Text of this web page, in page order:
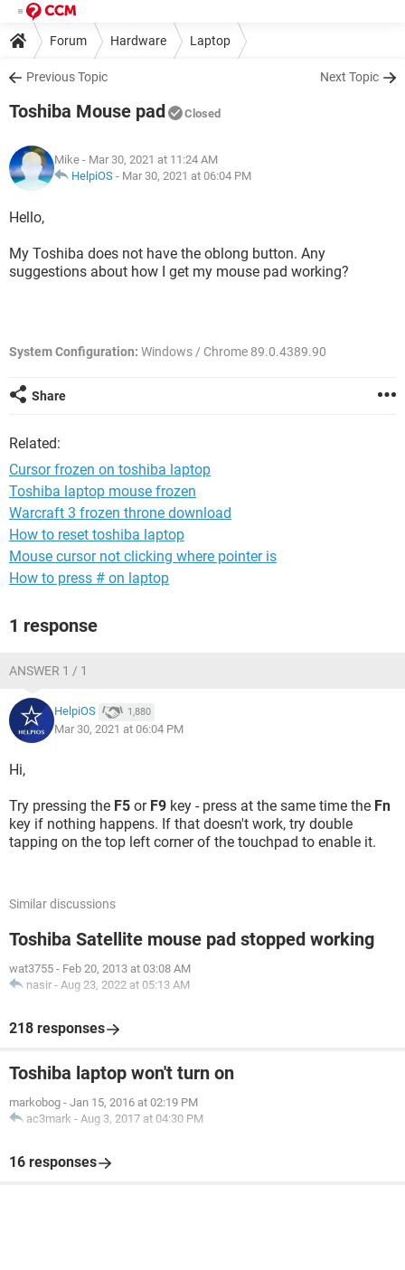
Forum Hardware Laptop
Previous Topic Next Topic
Toshiba Mouse pad Closed
Mike - Mar 30, 2021 at 11:24 AM
HelpiOS - Mar 30, 2021 at 06:04 PM
Hello,
My Toshiba does not have the oblong button. Any
suggestions about how I get my mouse pad working?
System Configuration: Windows / Chrome 89.0.4389.90
Share
Related:
Cursor frozen on toshiba laptop
Toshiba laptop mouse frozen
Warcraft 3 frozen throne download
How to reset toshiba laptop
Mouse cursor not clicking where pointer is
How to press # on laptop
1 response
ANSWER 1 / 1
HelpiOS 1,880
Mar 30, 2021 at 06:04 PM
Hi,
Try pressing the F5 or F9 key - press at the same time the Fn
key if nothing happens. If that doesn't work, try double
tapping on the top left corner of the touchpad to enable it.
Similar discussions
Toshiba Satellite mouse pad stopped working
wat3755 - Feb 20, 2013 at 03:08 AM
nasir - Aug 23, 2022 at 05:13 AM
218 responses
Toshiba laptop won't turn on
markobog - Jan 15, 2016 at 02:19 PM
ac3mark - Aug 3, 2017 at 04:30 PM
16 responses